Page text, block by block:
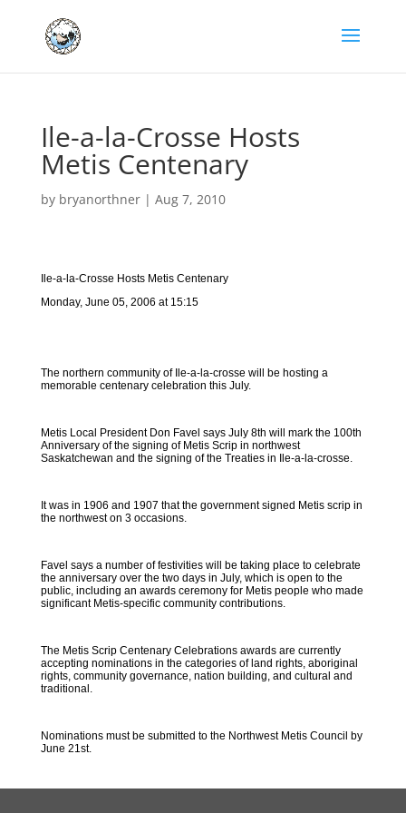
Ile-a-la-Crosse Hosts
Metis Centenary
by bryanorthner| Aug 7, 2010
Ile-a-la-Crosse Hosts Metis Centenary
Monday, June 05, 2006 at 15:15
The northern community of Ile-a-la-crosse will be hosting a
memorable centenary celebration this July.
Metis Local President Don Favel says July 8th will mark the 100th
Anniversary of the signing of Metis Scrip in northwest
Saskatchewan and the signing of the Treaties in Ile-a-la-crosse.
It was in 1906 and 1907 that the government signed Metis scrip in
the northwest on 3 occasions.
Favel says a number of festivities will be taking place to celebrate
the anniversary over the two days in July, which is open to the
public, including an awards ceremony for Metis people who made
significant Metis-specific community contributions.
The Metis Scrip Centenary Celebrations awards are currently
accepting nominations in the categories of land rights, aboriginal
rights, community governance, nation building, and cultural and
traditional.
Nominations must be submitted to the Northwest Metis Council by
June 21st.